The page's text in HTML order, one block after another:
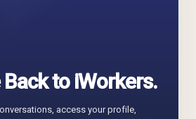
to iWorkers.
access your profile,